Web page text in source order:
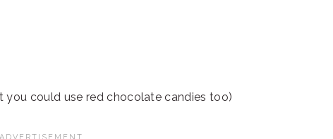
you could use red chocolate candies too)